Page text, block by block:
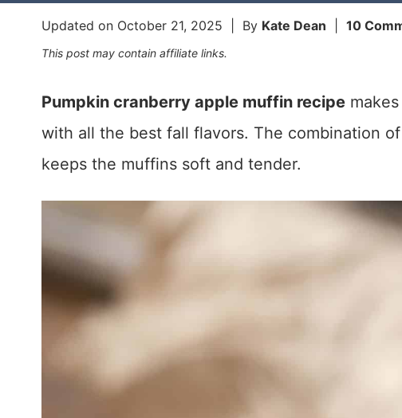
Updated on October 21, 2025 | By Kate Dean 10
This post may contain affiliate links.
Pumpkin cranberry apple muffin recipe
with all the best fall flavors. The combination
keeps the muffins soft and tender.